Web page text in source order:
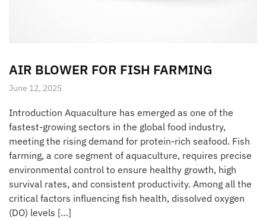
AIR BLOWER FOR FISH FARMING
June 12, 2025
Introduction Aquaculture has emerged as one of the
fastest-growing sectors in the global food industry,
meeting the rising demand for protein-rich seafood. Fish
farming, a core segment of aquaculture, requires precise
environmental control to ensure healthy growth, high
survival rates, and consistent productivity. Among all the
critical factors influencing fish health, dissolved oxygen
(DO) levels […]